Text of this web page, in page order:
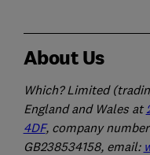
About Us
Which? Limited
England and Wales at
4DF, company
GB238534158, email: